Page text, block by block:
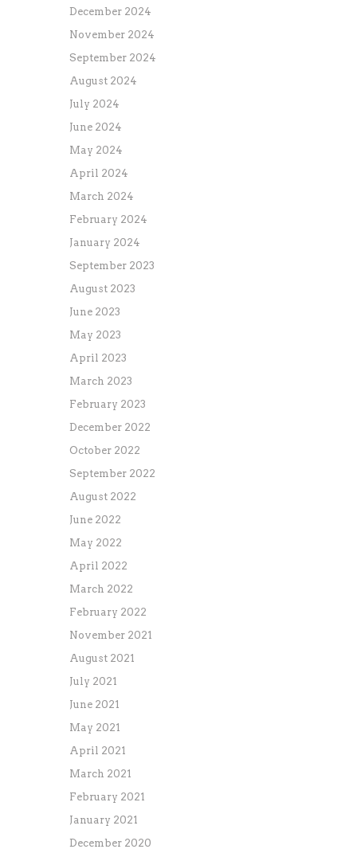
December 2024
November 2024
September 2024
August 2024
July 2024
June 2024
May 2024
April 2024
March 2024
February 2024
January 2024
September 2023
August 2023
June 2023
May 2023
April 2023
March 2023
February 2023
December 2022
October 2022
September 2022
August 2022
June 2022
May 2022
April 2022
March 2022
February 2022
November 2021
August 2021
July 2021
June 2021
May 2021
April 2021
March 2021
February 2021
January 2021
December 2020